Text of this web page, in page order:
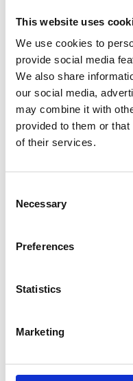
This website uses
We use cookies to
provide social media
We also share
our social media,
may combine it with
provided to them or
of their services.
Selection
Necessary
Preferences
Statistics
Marketing
Name*
Go back..